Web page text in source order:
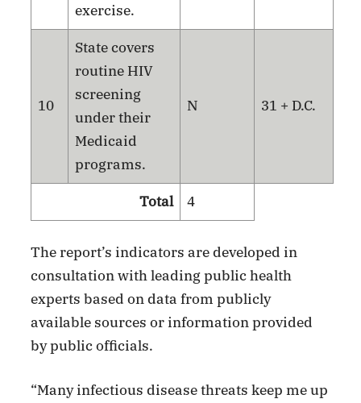
exercise.
10
State covers
routine HIV
screening
under their
Medicaid
programs.
N 31 + D.C.
Total 4
The report’s indicators are developed in
consultation with leading public health
experts based on data from publicly
available sources or information provided
by public officials.
“Many infectious disease threats keep me up